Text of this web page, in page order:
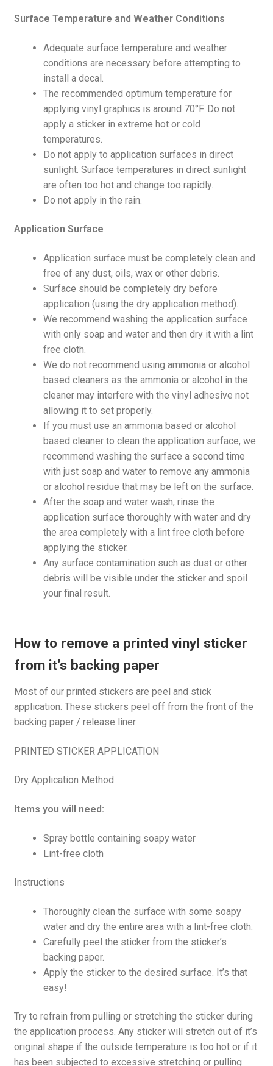
Surface Temperature and Weather Conditions
Adequate surface temperature and weather
conditions are necessary before attempting to
install a decal.
The recommended optimum temperature for
applying vinyl graphics is around 70°F. Do not
apply a sticker in extreme hot or cold
temperatures.
Do not apply to application surfaces in direct
sunlight. Surface temperatures in direct sunlight
are often too hot and change too rapidly.
Do not apply in the rain.
Application Surface
Application surface must be completely clean and
free of any dust, oils, wax or other debris.
Surface should be completely dry before
application (using the dry application method).
We recommend washing the application surface
with only soap and water and then dry it with a lint
free cloth.
We do not recommend using ammonia or alcohol
based cleaners as the ammonia or alcohol in the
cleaner may interfere with the vinyl adhesive not
allowing it to set properly.
If you must use an ammonia based or alcohol
based cleaner to clean the application surface, we
recommend washing the surface a second time
with just soap and water to remove any ammonia
or alcohol residue that may be left on the surface.
After the soap and water wash, rinse the
application surface thoroughly with water and dry
the area completely with a lint free cloth before
applying the sticker.
Any surface contamination such as dust or other
debris will be visible under the sticker and spoil
your final result.
How to remove a printed vinyl sticker
from it’s backing paper
Most of our printed stickers are peel and stick
application. These stickers peel off from the front of the
backing paper / release liner.
PRINTED STICKER APPLICATION
Dry Application Method
Items you will need:
Spray bottle containing soapy water
Lint-free cloth
Instructions
Thoroughly clean the surface with some soapy
water and dry the entire area with a lint-free cloth.
Carefully peel the sticker from the sticker’s
backing paper.
Apply the sticker to the desired surface. It’s that
easy!
Try to refrain from pulling or stretching the sticker during
the application process. Any sticker will stretch out of it’s
original shape if the outside temperature is too hot or if it
has been subjected to excessive stretching or pulling.